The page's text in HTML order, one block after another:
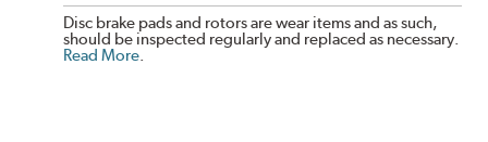
Disc brake pads and rotors are wear items and as such,
should be inspected regularly and replaced as necessary.
Read More.